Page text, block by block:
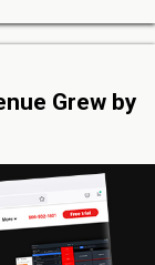
Grew by